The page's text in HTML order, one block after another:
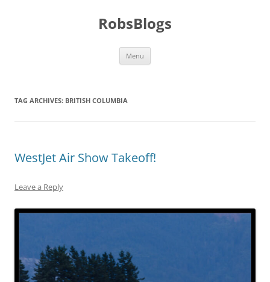
RobsBlogs
Menu
TAG ARCHIVES: BRITISH COLUMBIA
WestJet Air Show Takeoff!
Leave a Reply